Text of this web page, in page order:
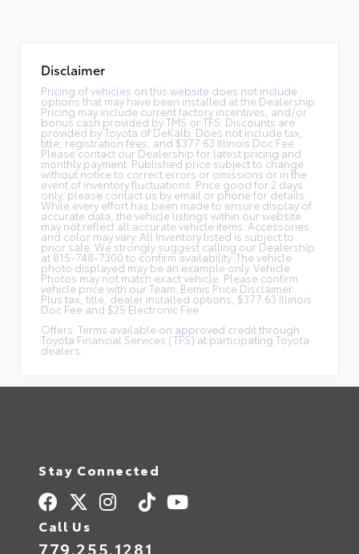
Disclaimer
Pricing of vehicles on this website does not include
options that may have been installed at the Dealership.
Pricing may include current factory incentives, and/or
bonus cash provided by TMS or TFS. Discounts are
provided by Toyota of DeKalb. Does not include tax,
title, registration fees, and $377.63 Illinois Doc Fee.
Please contact our Dealership for latest pricing and
monthly payment. Published price subject to change
without notice to correct errors or omissions or in the
event of inventory fluctuations. Price good for 2 days
only, please contact us by email or phone for details.
While every effort has been made to ensure display of
accurate data, the vehicle listings within our website
may not reflect all accurate vehicle items. Accessories
and color may vary. All Inventory listed is subject to
prior sale. We strongly suggest calling our Dealership
at 815-748-7300 to confirm availability. The vehicle
photo displayed may be an example only. Vehicle
Photos may not match exact vehicle. Please confirm
vehicle price with our Team. Bemis Price Disclaimer:
Plus tax, title, dealer installed options, $377.63 Illinois
Doc Fee and $25 Electronic Fee.
Offers: Terms available on approved credit through
Toyota Financial Services (TFS) at participating Toyota
dealers.
Stay Connected
Call Us
779.255.1281